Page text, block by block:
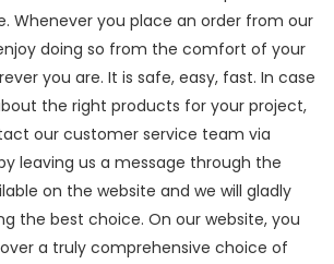
Whenever you place an order from our
doing so from the comfort of your
you are. It is safe, easy, fast. In case
the right products for your project,
our customer service team via
leaving us a message through the
on the website and we will gladly
the best choice. On our website, you
a truly comprehensive choice of